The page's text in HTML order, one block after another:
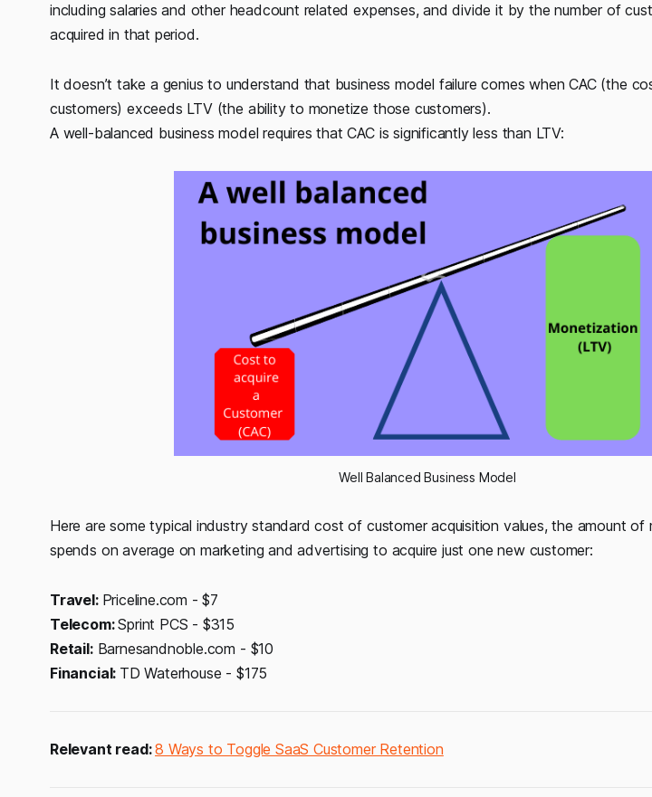
including salaries and other headcount related expenses, and divide it by the number of
acquired in that period.
It doesn’t take a genius to understand that business model failure comes when CAC (the
customers) exceeds LTV (the ability to monetize those customers).
A well-balanced business model requires that CAC is significantly less than LTV:
Well Balanced Business Model
Here are some typical industry standard cost of customer acquisition values, the amount of
spends on average on marketing and advertising to acquire just one new customer:
Travel: Priceline.com - $7
Telecom:Sprint PCS - $315
Retail:Barnesandnoble.com - $10
Financial: TD Waterhouse - $175
Relevant read:8 Ways to Toggle SaaS Customer Retention